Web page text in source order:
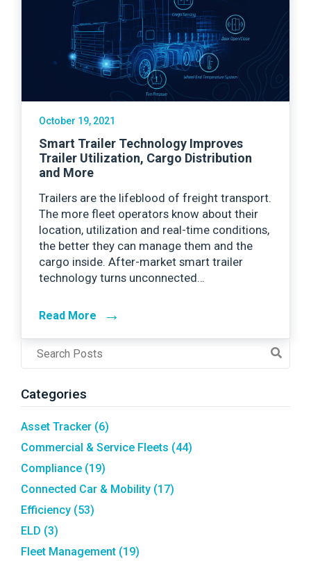
October 19, 2021
Smart Trailer Technology Improves
Trailer Utilization, Cargo Distribution
and More
Trailers are the lifeblood of freight transport.
The more fleet operators know about their
location, utilization and real-time conditions,
the better they can manage them and the
cargo inside. After-market smart trailer
technology turns unconnected…
Read More →
Post
Categories
Asset Tracker (6)
Commercial & Service Fleets (44)
Compliance (19)
Connected Car & Mobility (17)
Efficiency (53)
ELD (3)
Fleet Management (19)